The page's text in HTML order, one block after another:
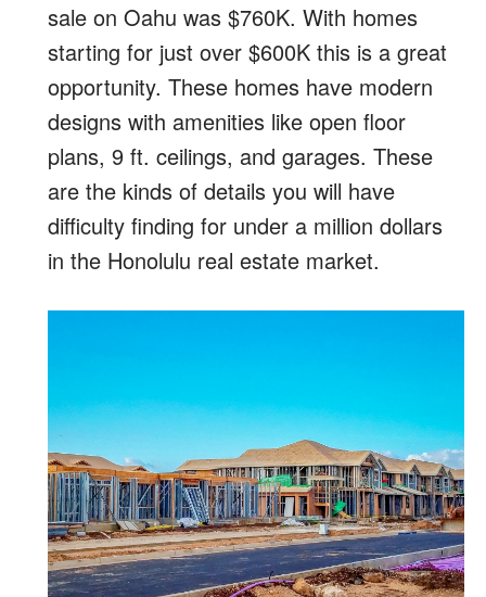
sale on Oahu was $760K. With homes
starting for just over $600K this is a great
opportunity. These homes have modern
designs with amenities like open floor
plans, 9 ft. ceilings, and garages. These
are the kinds of details you will have
difficulty finding for under a million dollars
in the Honolulu real estate market.